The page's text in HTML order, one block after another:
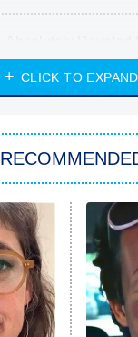
Heart & Hustle:
She Stole My Son's
My Adventures With
READ MORE
CLICK TO EXPAND